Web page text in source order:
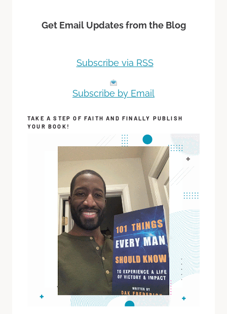
Get Email Updates from the Blog
Subscribe via RSS
Subscribe by Email
TAKE A STEP OF FAITH AND FINALLY PUBLISH
YOUR BOOK!